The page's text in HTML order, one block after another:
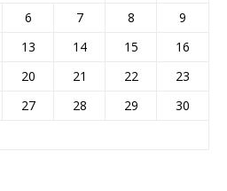
6 7 8
9
13 14 15
16
20 21 22
23
27 28 29
30